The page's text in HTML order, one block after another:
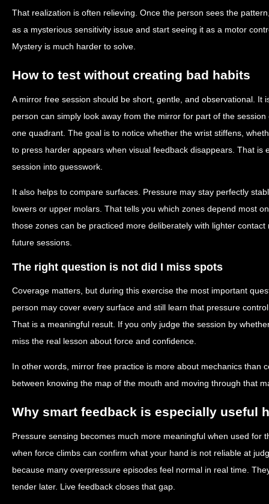
That realization is often relieving. Once the person sees the
as a mysterious sensitivity issue and start seeing it as a motor
Mystery is much harder to solve.
How to test without creating bad habits
A mirror free session should be short, gentle, and observational. It
person can simply look away from the mirror for part of the
one quadrant. The goal is to notice whether the wrist stiffens,
to press harder appears when visual feedback disappears. That is
session into guesswork.
It also helps to compare surfaces. Pressure may stay perfectly
lowers or upper molars. That tells you which zones depend most
those zones can be practiced more deliberately with lighter
future sessions.
The right question is not did I miss spots
Coverage matters, but during this exercise the most important
person may cover every surface and still learn that pressure
That is a meaningful result. If you only judge the session by
miss the real lesson about force and confidence.
In other words, mirror free practice is more about mechanics than
between knowing the map of the mouth and moving through that
Why smart feedback is especially useful
Pressure sensing becomes much more meaningful when used for
when force climbs can confirm what your hand is not reliable at
because many overpressure episodes feel normal in real time.
tender later. Live feedback closes that gap.